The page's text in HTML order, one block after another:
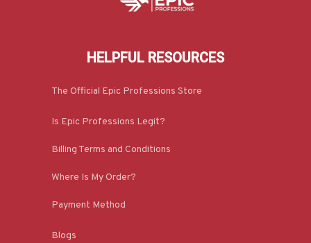
HELPFUL RESOURCES
The Official Epic Professions Store
Is Epic Professions Legit?
Billing Terms and Conditions
Where Is My Order?
Payment Method
Blogs